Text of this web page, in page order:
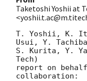
Taketoshi Yoshii at
T. Yoshii, K.
Usui, Y.
S. Kurita, Y.
Tech)
report on behalf
collaboration: